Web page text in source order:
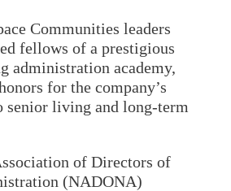
Communities leaders
fellows of a prestigious
administration academy,
for the company’s
senior living and long-term
of Directors of
(NADONA)